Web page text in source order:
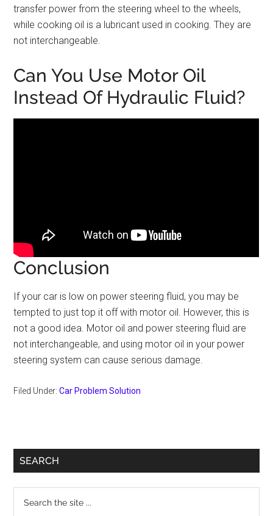
transfer power from the steering wheel to the wheels,
while cooking oil is a lubricant used in cooking. They are
not interchangeable.
Can You Use Motor Oil
Instead Of Hydraulic Fluid?
Conclusion
If your car is low on power steering fluid, you may be
tempted to just top it off with motor oil. However, this is
not a good idea. Motor oil and power steering fluid are
not interchangeable, and using motor oil in your power
steering system can cause serious damage.
Filed Under:Car Problem Solution
Primary
SEARCH